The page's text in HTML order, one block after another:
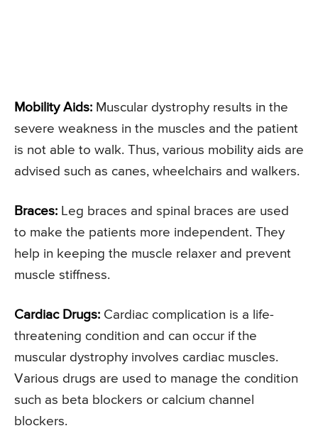
Mobility Aids: Muscular dystrophy results in the
severe weakness in the muscles and the patient
is not able to walk. Thus, various mobility aids are
advised such as canes, wheelchairs and walkers.
Braces: Leg braces and spinal braces are used
to make the patients more independent. They
help in keeping the muscle relaxer and prevent
muscle stiffness.
Cardiac Drugs: Cardiac complication is a life-
threatening condition and can occur if the
muscular dystrophy involves cardiac muscles.
Various drugs are used to manage the condition
such as beta blockers or calcium channel
blockers.